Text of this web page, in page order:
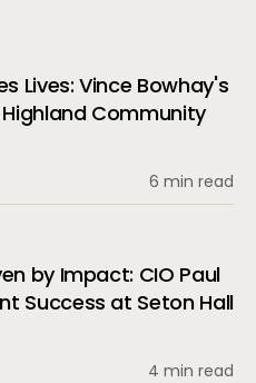
Lives: Vince Bowhay's
Community
6 min read
by Impact: CIO Paul
Success at Seton Hall
4 min read